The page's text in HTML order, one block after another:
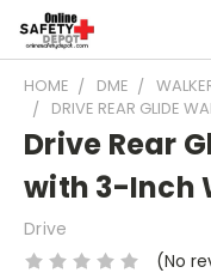
HOME DME
DRIVE REAR GLIDE
Drive Rear
with 3-Inch
Drive
(No